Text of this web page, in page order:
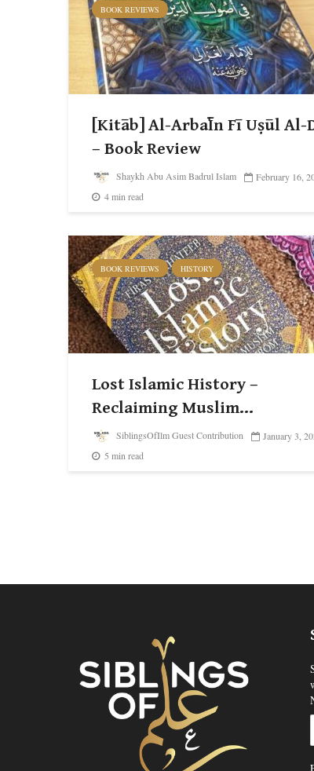
BOOK REVIEWS
[Kitāb] Al-Arba῾Īn Fī Uṣūl Al-
– Book Review
Shaykh Abu Asim Badrul Islam
February 16,
4 min read
BOOK REVIEWS HISTORY
Lost Islamic History –
Reclaiming Muslim...
SiblingsOfIlm Guest Contribution
January 3,
5 min read